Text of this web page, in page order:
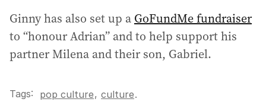
Ginny has also set up a GoFundMe fundraiser
to “honour Adrian” and to help support his
partner Milena and their son, Gabriel.
Tags: pop culture, culture.